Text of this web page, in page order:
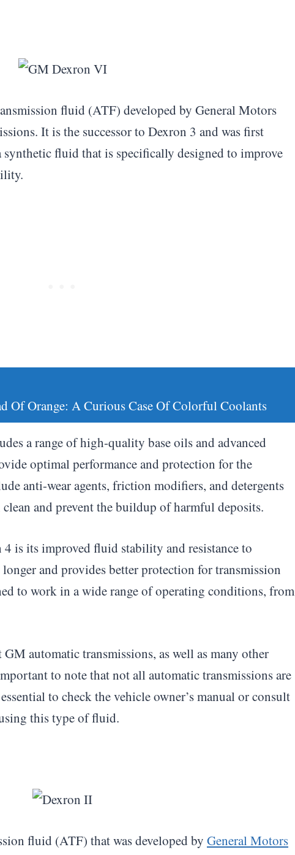
fluid (ATF) developed by General Motors
It is the successor to Dexron 3 and was first
fluid that is specifically designed to improve
Of Orange: A Curious Case Of Colorful Coolants
a range of high-quality base oils and advanced
optimal performance and protection for the
anti-wear agents, friction modifiers, and detergents
and prevent the buildup of harmful deposits.
is its improved fluid stability and resistance to
and provides better protection for transmission
to work in a wide range of operating conditions, from
automatic transmissions, as well as many other
to note that not all automatic transmissions are
to check the vehicle owner’s manual or consult
this type of fluid.
fluid (ATF) that was developed by General Motors